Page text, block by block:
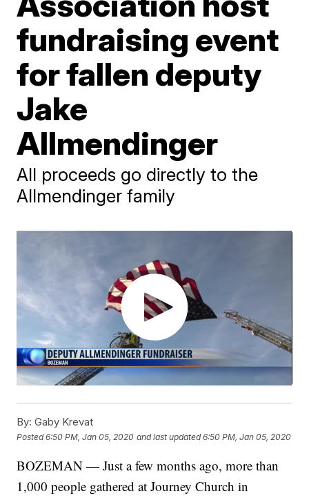
fundraising event
for fallen deputy
Jake
Allmendinger
All proceeds go directly to the
Allmendinger family
By: Gaby Krevat
Posted6:50 PM, Jan 05, 2020 and last updated 6:50 PM, Jan 05, 2020
BOZEMAN — Just a few months ago, more than
1,000 people gathered at Journey Church in